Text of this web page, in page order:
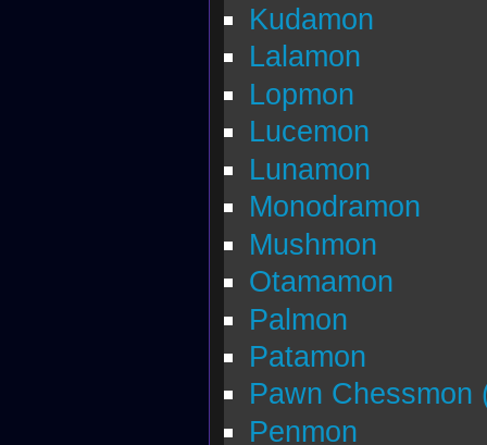
Kudamon
Lalamon
Lopmon
Lucemon
Lunamon
Monodramon
Mushmon
Otamamon
Palmon
Patamon
Pawn Chessmon
Penmon